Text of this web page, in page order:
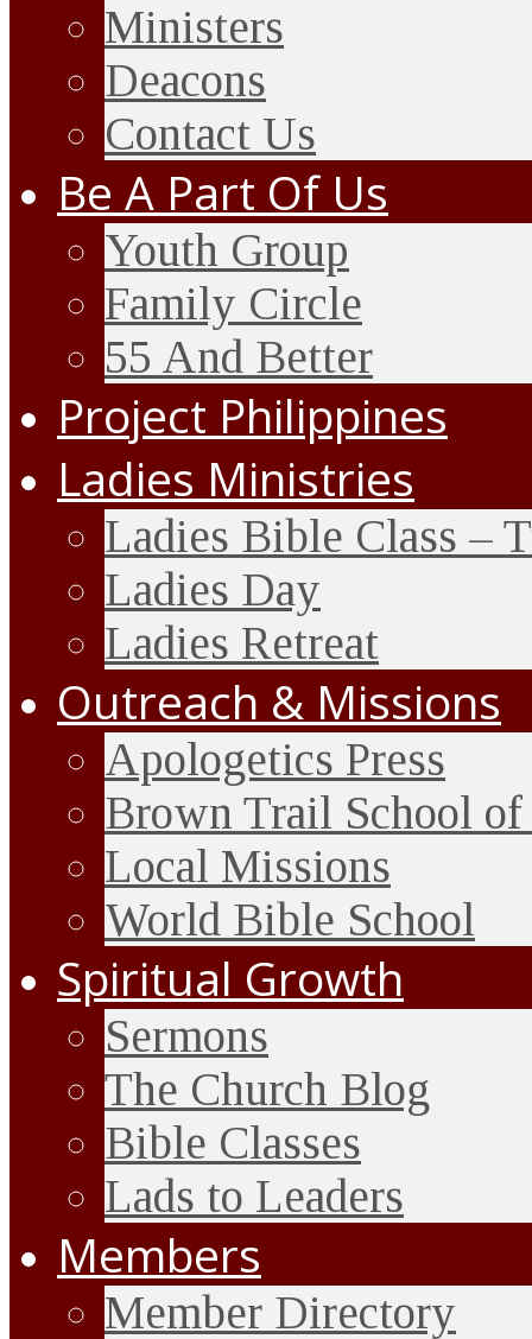
Ministers
Deacons
Contact Us
Be A Part Of Us
Youth Group
Family Circle
55 And Better
Project Philippines
Ladies Ministries
Ladies Bible Class –
Ladies Day
Ladies Retreat
Outreach & Missions
Apologetics Press
Brown Trail School of
Local Missions
World Bible School
Spiritual Growth
Sermons
The Church Blog
Bible Classes
Lads to Leaders
Members
Member Directory